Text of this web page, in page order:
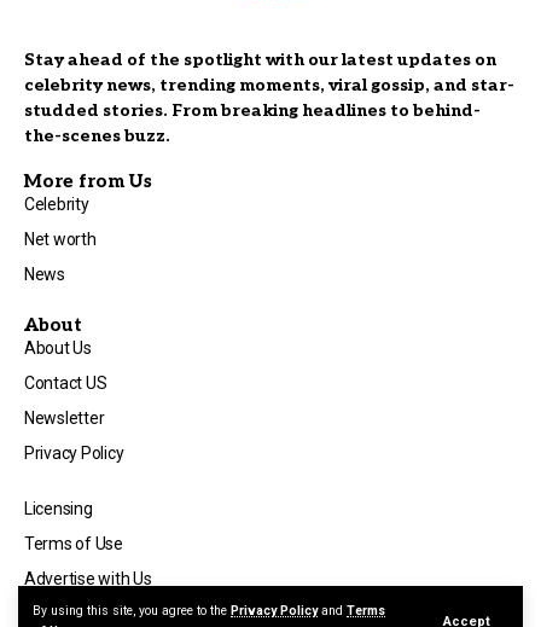
By using this site, you agree to the Privacy Policyand Terms
Accept
Stay ahead of the spotlight with our latest updates on
celebrity news, trending moments, viral gossip, and star-
studded stories. From breaking headlines to behind-
the-scenes buzz.
More from Us
Celebrity
Net worth
News
About
About Us
Contact US
Newsletter
Privacy Policy
Licensing
Terms of Use
Advertise with Us